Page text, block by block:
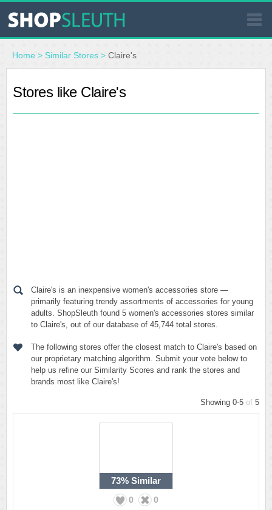
SIMILAR STORES
WHERE TO BUY
Home > Similar Stores > Claire's
Stores like Claire's
Claire's is an inexpensive women's accessories store —
primarily featuring trendy assortments of accessories for young
adults. ShopSleuth found 5 women's accessories stores similar
to Claire's, out of our database of 45,744 total stores.
The following stores offer the closest match to Claire's based on
our proprietary matching algorithm. Submit your vote below to
help us refine our Similarity Scores and rank the stores and
brands most like Claire's!
Showing 0-5 of 5
73% Similar
0 0